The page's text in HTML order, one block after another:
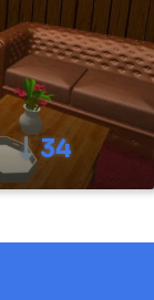
34